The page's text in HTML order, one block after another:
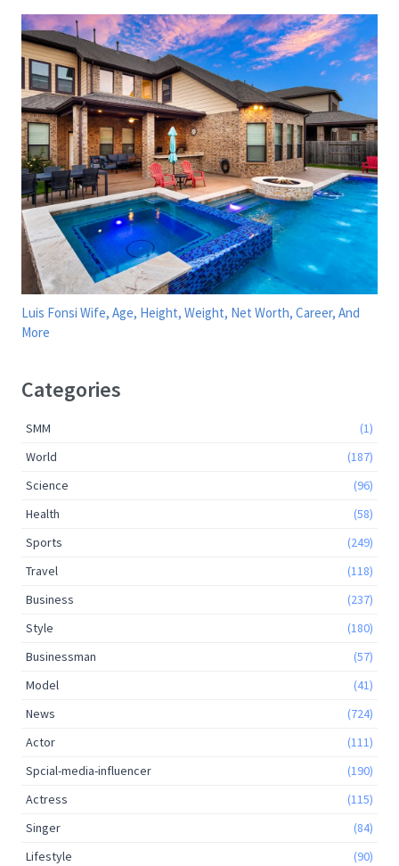
Luis Fonsi Wife, Age, Height, Weight, Net Worth, Career, And
More
Categories
SMM
(1)
World
(187)
Science
(96)
Health
(58)
Sports
(249)
Travel
(118)
Business
(237)
Style
(180)
Businessman
(57)
Model
(41)
News
(724)
Actor
(111)
Spcial-media-influencer
(190)
Actress
(115)
Singer
(84)
Lifestyle
(90)